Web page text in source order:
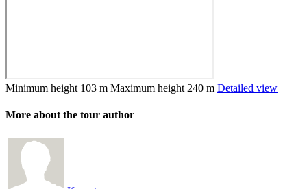
Minimum height 103 m Maximum height 240 m Detailed view
More about the tour author